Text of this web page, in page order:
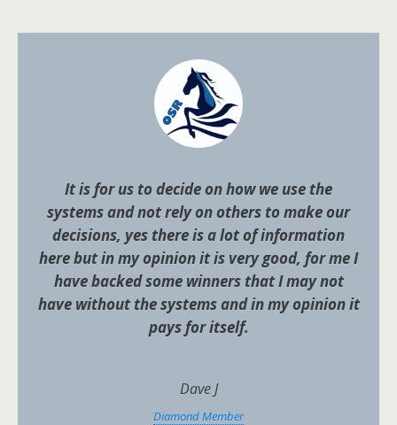
It is for us to decide on how we use the
systems and not rely on others to make our
decisions, yes there is a lot of information
here but in my opinion it is very good, for me I
have backed some winners that I may not
have without the systems and in my opinion it
pays for itself.
Dave J
Diamond Member